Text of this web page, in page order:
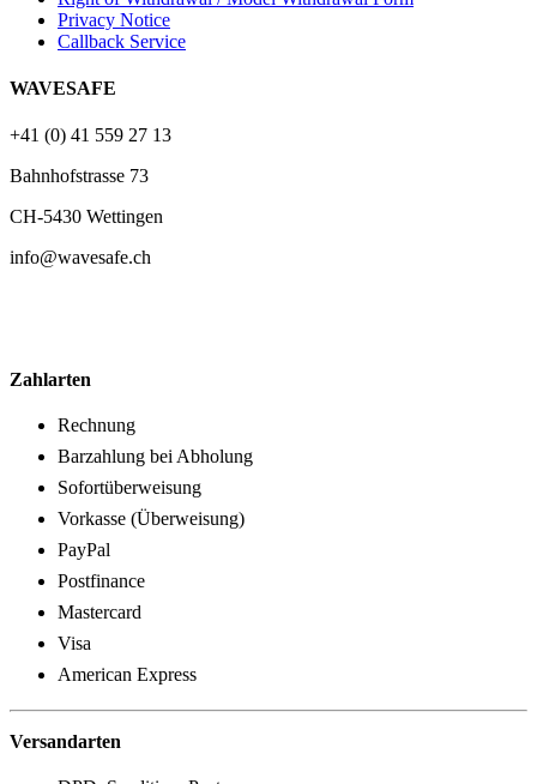
Privacy Notice
Callback Service
WAVESAFE
+41 (0) 41 559 27 13
Bahnhofstrasse 73
CH-5430 Wettingen
info@wavesafe.ch
Zahlarten
Rechnung
Barzahlung bei Abholung
Sofortüberweisung
Vorkasse (Überweisung)
PayPal
Postfinance
Mastercard
Visa
American Express
Versandarten